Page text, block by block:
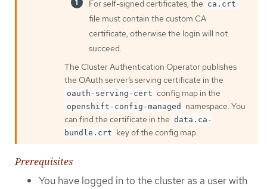
For self-signed certificates, the ca.crt
file must contain the custom CA
certificate, otherwise the login will not
succeed.
The Cluster Authentication Operator publishes
the OAuth server’s serving certificate in the
oauth-serving-cert config map in the
openshift-config-managed
namespace. You
can find the certificate in the data.ca-
bundle.crt key of the config map.
Prerequisites
You have logged in to the cluster as a user with